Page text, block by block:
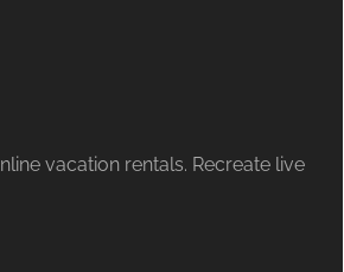
vacation rentals. Recreate live